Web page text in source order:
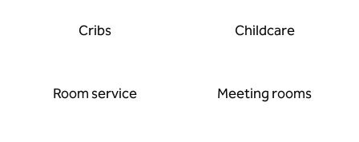
Cribs Childcare
Room service Meeting rooms